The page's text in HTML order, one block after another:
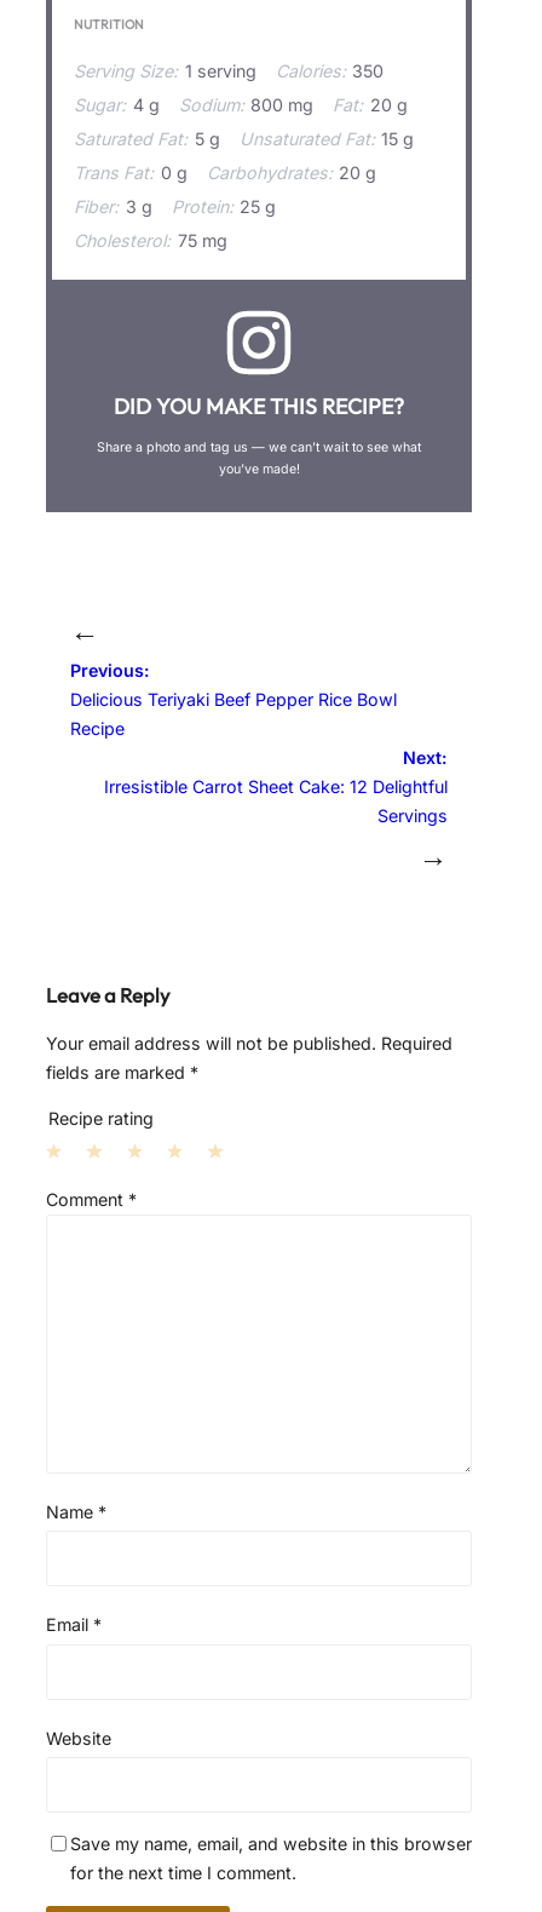
NUTRITION
Serving Size: 1 serving Calories: 350
Sugar: 4 g Sodium: 800 mg Fat: 20 g
Saturated Fat: 5 g Unsaturated Fat: 15 g
Trans Fat: 0 g Carbohydrates: 20 g
Fiber: 3 g Protein: 25 g
Cholesterol: 75 mg
DID YOU MAKE THIS RECIPE?
Share a photo and tag us — we can’t wait to see what
you’ve made!
←
Previous:
Delicious Teriyaki Beef Pepper Rice Bowl
Recipe
Next:
Irresistible Carrot Sheet Cake: 12 Delightful
Servings
→
Leave a Reply
Your email address will not be published. Required
fields are marked *
Recipe rating
S
S
Comment *
Name *
Email *
Website
Save my name, email, and website in this browser
for the next time I comment.